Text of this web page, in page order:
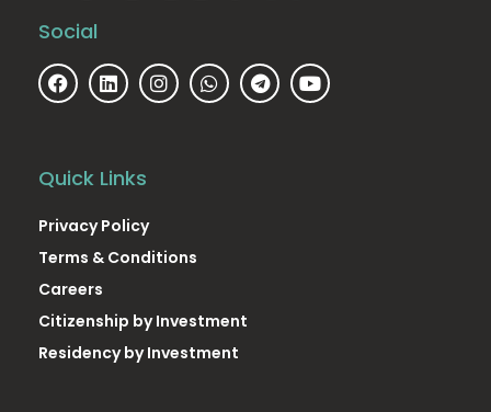
Social
Quick Links
Privacy Policy
Terms & Conditions
Careers
Citizenship by Investment
Residency by Investment